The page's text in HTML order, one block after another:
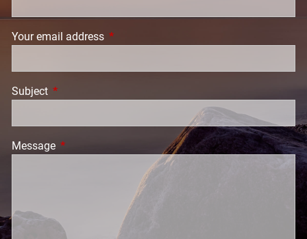
Your email address This field is required.
Subject This field is required.
Message This field is required.